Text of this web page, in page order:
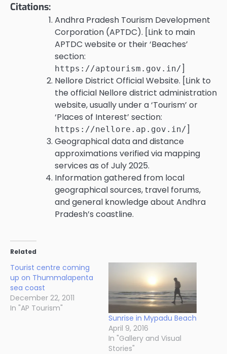
Citations:
Andhra Pradesh Tourism Development
Corporation (APTDC). [Link to main
APTDC website or their ‘Beaches’
section:
https://aptourism.gov.in/]
Nellore District Official Website. [Link to
the official Nellore district administration
website, usually under a ‘Tourism’ or
‘Places of Interest’ section:
https://nellore.ap.gov.in/]
Geographical data and distance
approximations verified via mapping
services as of July 2025.
Information gathered from local
geographical sources, travel forums,
and general knowledge about Andhra
Pradesh’s coastline.
Related
Tourist centre coming
up on Thummalapenta
sea coast
December 22, 2011
In "AP Tourism"
Sunrise in Mypadu Beach
April 9, 2016
In "Gallery and Visual
Stories"